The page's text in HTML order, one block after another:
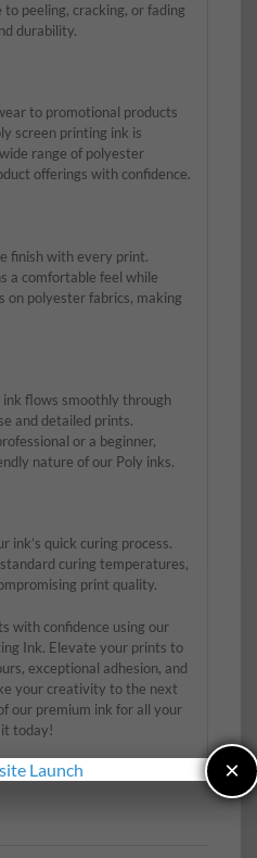
peeling, cracking, or fading
durability.
to promotional products
screen printing ink is
range of polyester
offerings with confidence.
finish with every print.
a comfortable feel while
on polyester fabrics, making
ink flows smoothly through
and detailed prints.
or a beginner,
nature of our Poly inks.
ink’s quick curing process.
curing temperatures,
print quality.
with confidence using our
Ink. Elevate your prints to
exceptional adhesion, and
your creativity to the next
our premium ink for all your
today!
×